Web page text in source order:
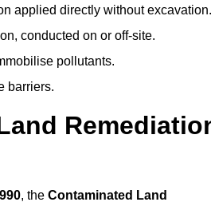
applied directly without excavation.
conducted on or off-site.
pollutants.
barriers.
, the Contaminated Land